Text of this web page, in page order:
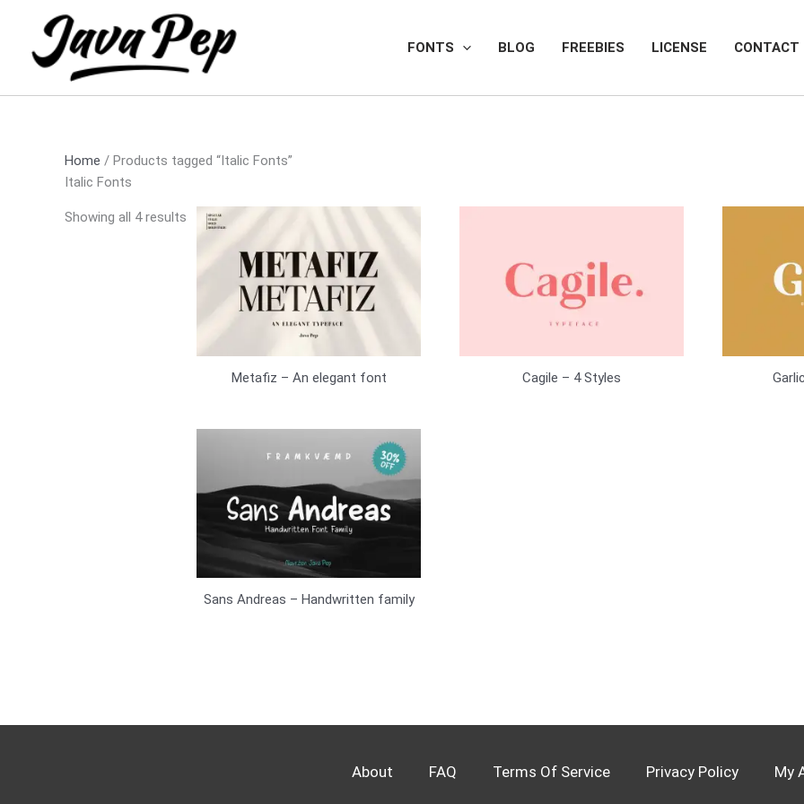
content
FONTS BLOG FREEBIES LICENSE CONTACT
Home / Products tagged “Italic Fonts”
Italic Fonts
Showing all 4 results
by
latest
Metafiz – An elegant font Cagile – 4 Styles
Sans Andreas – Handwritten family
About FAQ Terms Of Service Privacy Policy My